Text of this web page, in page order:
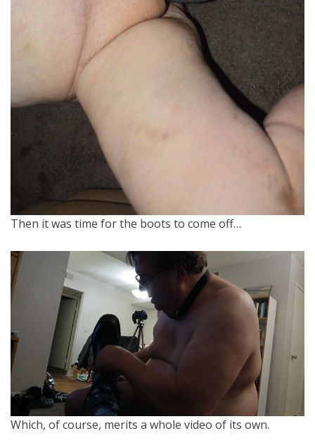
Then it was time for the boots to come off…
Which, of course, merits a whole video of its own.